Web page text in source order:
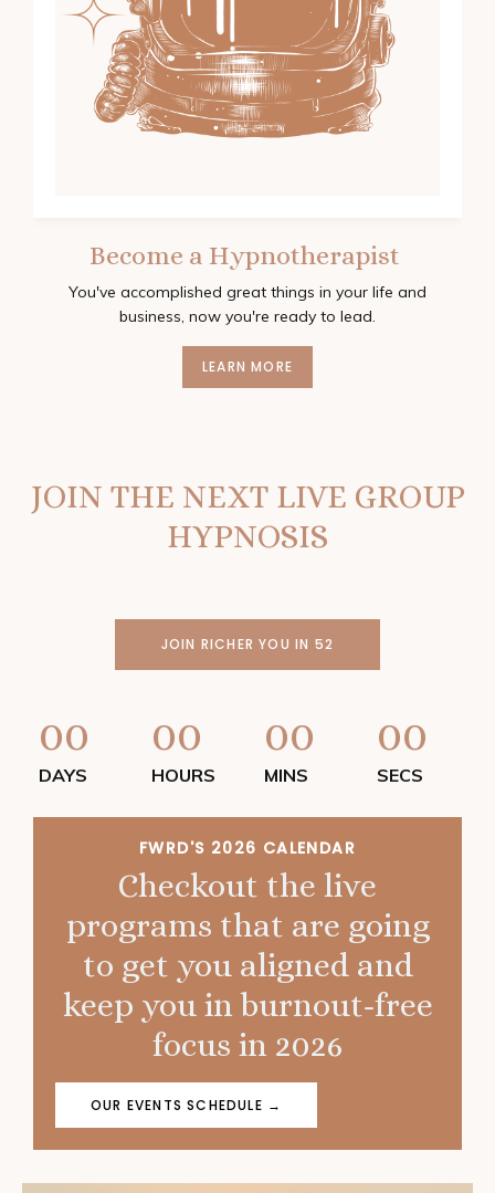
Become a Hypnotherapist
You've accomplished great things in your life and
business, now you're ready to lead.
LEARN MORE
JOIN THE NEXT LIVE GROUP
HYPNOSIS
JOIN RICHER YOU IN 52
00
DAYS
00
HOURS
00
MINS
00
SECS
FWRD'S 2026 CALENDAR
Checkout the live
programs that are going
to get you aligned and
keep you in burnout-free
focus in 2026
OUR EVENTS SCHEDULE →